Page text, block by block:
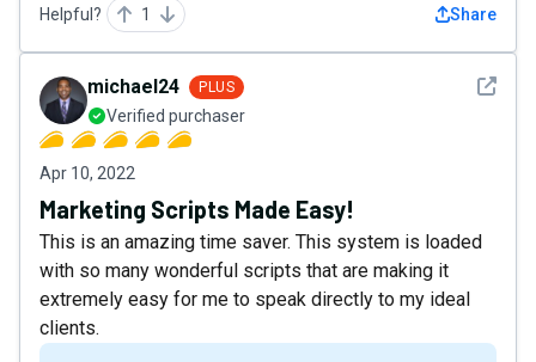
Helpful? 1 Share
See
michael24 PLUS
Verified purchaser
Apr 10, 2022
Marketing Scripts Made Easy!
This is an amazing time saver. This system is loaded
with so many wonderful scripts that are making it
extremely easy for me to speak directly to my ideal
clients.